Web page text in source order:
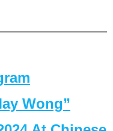
Wong”